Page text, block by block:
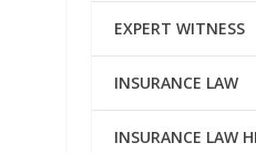
EXPERT WITNESS
INSURANCE LAW
INSURANCE LAW